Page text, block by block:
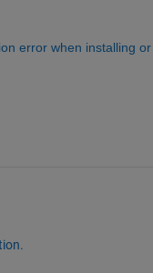
error when installing